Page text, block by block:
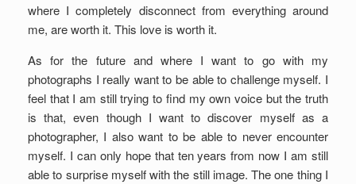
where I completely disconnect from everything around
me, are worth it. This love is worth it.
As for the future and where I want to go with my
photographs I really want to be able to challenge myself. I
feel that I am still trying to find my own voice but the truth
is that, even though I want to discover myself as a
photographer, I also want to be able to never encounter
myself. I can only hope that ten years from now I am still
able to surprise myself with the still image. The one thing I